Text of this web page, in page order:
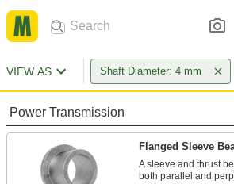
VIEW AS Shaft Diameter: 4 mm
Power Transmission
Flanged Sleeve
A sleeve and thrust